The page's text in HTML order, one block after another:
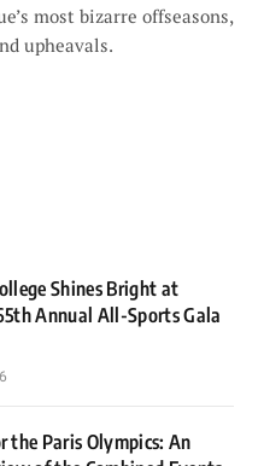
most bizarre offseasons,
upheavals.
Shines Bright at
Annual All-Sports Gala
the Paris Olympics: An